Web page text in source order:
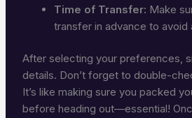
Time of Transfer: Make
transfer in advance to avoid
After selecting your preferences,
details. Don’t forget to double-
It’s like making sure you packed
before heading out—essential!